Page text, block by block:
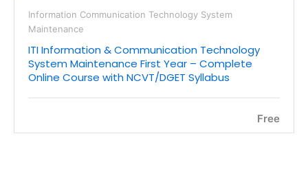
Information Communication Technology System
Maintenance
ITI Information & Communication Technology
System Maintenance First Year – Complete
Online Course with NCVT/DGET Syllabus
Free